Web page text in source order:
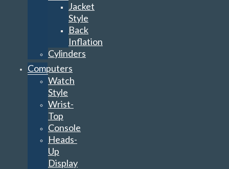
Jacket
Style
Back
Inflation
Cylinders
Computers
Watch
Style
Wrist-
Top
Console
Heads-
Up
Display